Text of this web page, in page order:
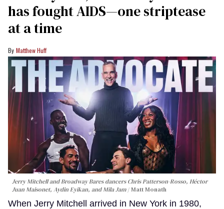
has fought AIDS—one striptease
at a time
Matthew Huff
Jerry Mitchell and Broadway Bares dancers Chris Patterson-Rosso, Héctor
Juan Maisonet, Aydin Eyikan, and Mila Jam
Matt Monath
When Jerry Mitchell arrived in New York in 1980,